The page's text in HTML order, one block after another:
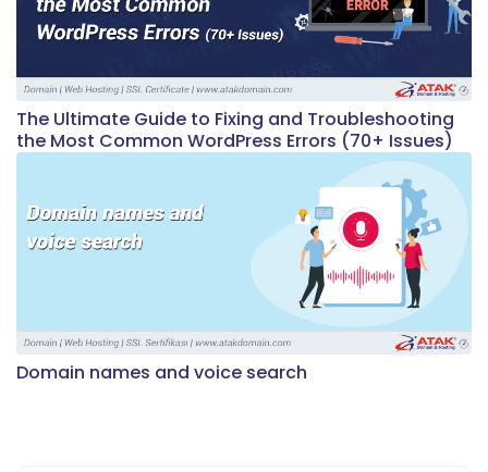
The Ultimate Guide to Fixing and Troubleshooting
the Most Common WordPress Errors (70+ Issues)
Domain names and voice search